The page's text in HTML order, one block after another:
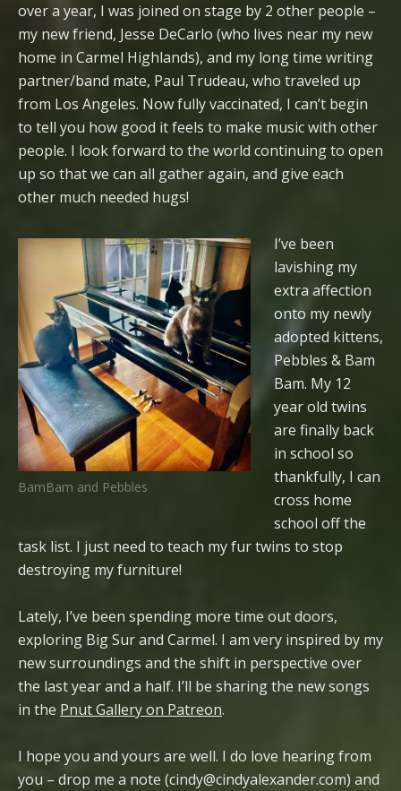
over a year, I was joined on stage by 2 other people –
my new friend, Jesse DeCarlo (who lives near my new
home in Carmel Highlands), and my long time writing
partner/band mate, Paul Trudeau, who traveled up
from Los Angeles. Now fully vaccinated, I can’t begin
to tell you how good it feels to make music with other
people. I look forward to the world continuing to open
up so that we can all gather again, and give each
other much needed hugs!
BamBam and Pebbles
I’ve been
lavishing my
extra affection
onto my newly
adopted kittens,
Pebbles & Bam
Bam. My 12
year old twins
are finally back
in school so
thankfully, I can
cross home
school off the
task list. I just need to teach my fur twins to stop
destroying my furniture!
Lately, I’ve been spending more time out doors,
exploring Big Sur and Carmel. I am very inspired by my
new surroundings and the shift in perspective over
the last year and a half. I’ll be sharing the new songs
in the Pnut Gallery on Patreon.
I hope you and yours are well. I do love hearing from
you – drop me a note (cindy@cindyalexander.com) and